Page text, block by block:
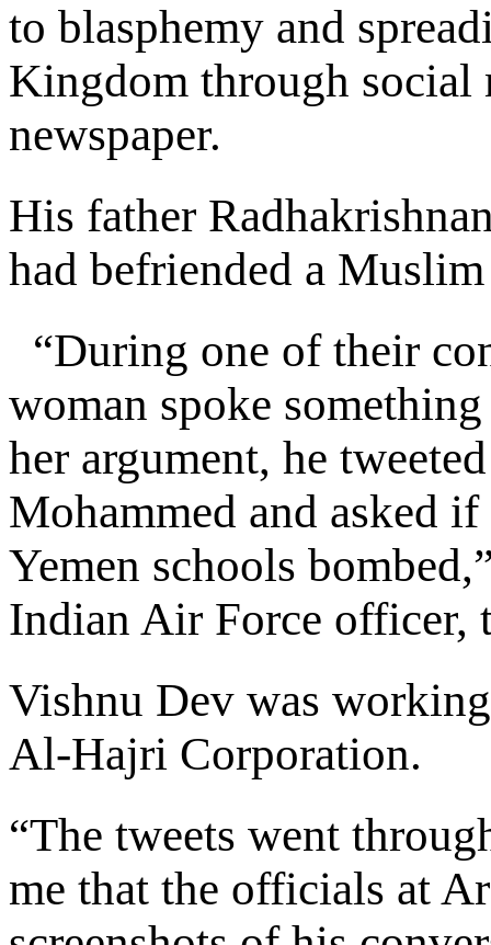
to blasphemy and
Kingdom through social
newspaper.
His father
had befriended a
“During one of their
woman spoke
her argument, he
Mohammed and asked
Yemen schools
Indian Air Force officer,
Vishnu Dev was
Al-Hajri Corporation.
“The tweets went
me that the officials at